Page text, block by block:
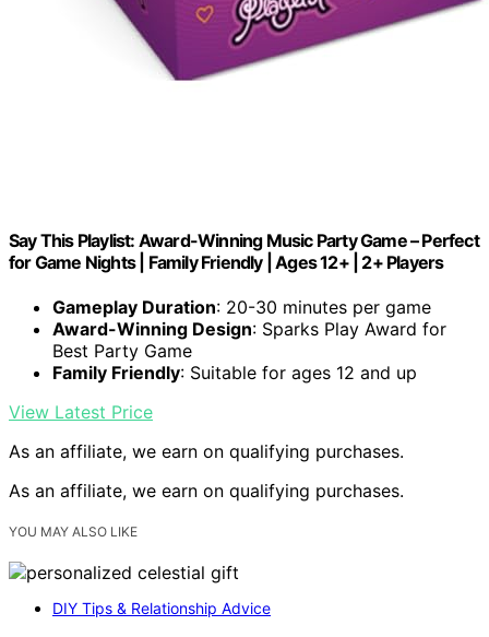
Say This Playlist: Award-Winning Music Party Game – Perfect
for Game Nights | Family Friendly | Ages 12+ | 2+ Players
Gameplay Duration: 20-30 minutes per game
Award-Winning Design: Sparks Play Award for
Best Party Game
Family Friendly: Suitable for ages 12 and up
View Latest Price
As an affiliate, we earn on qualifying purchases.
As an affiliate, we earn on qualifying purchases.
YOU MAY ALSO LIKE
DIY Tips & Relationship Advice